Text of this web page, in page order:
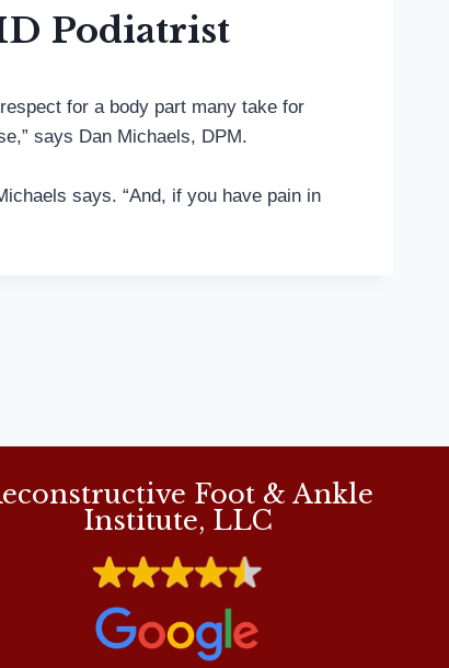
Podiatrist
for a body part many take for
says Dan Michaels, DPM.
says. “And, if you have pain in
Foot & Ankle
Institute, LLC